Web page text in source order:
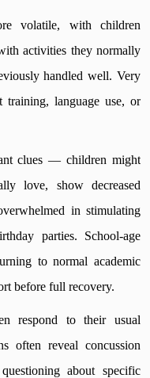
volatile, with children
activities they normally
handled well. Very
language use, or
clues — children might
love, show decreased
in stimulating
parties. School-age
to normal academic
before full recovery.
respond to their usual
often reveal concussion
about specific